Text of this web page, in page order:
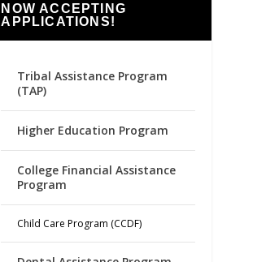
NOW ACCEPTING
APPLICATIONS!
Tribal Assistance Program
(TAP)
Higher Education Program
College Financial Assistance
Program
Child Care Program (CCDF)